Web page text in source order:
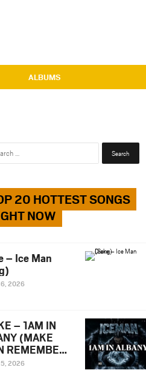
ALBUMS
Search
20 HOTTEST SONGS
NOW
– Ice Man
2026
– 1AM IN
(MAKE
REMEMBER)
Diss Song
2026